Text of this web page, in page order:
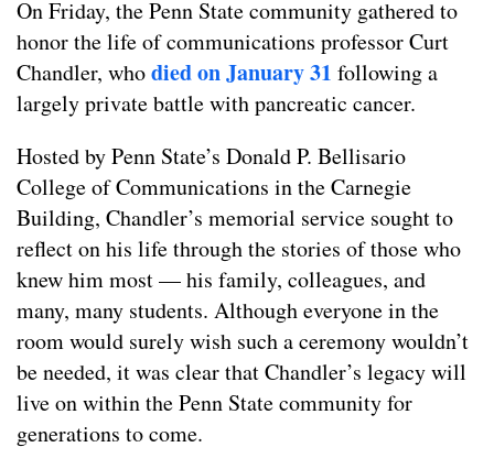
On Friday, the Penn State community gathered to
honor the life of communications professor Curt
Chandler, whodied on January 31 following a
largely private battle with pancreatic cancer.
Hosted by Penn State’s Donald P. Bellisario
College of Communications in the Carnegie
Building, Chandler’s memorial service sought to
reflect on his life through the stories of those who
knew him most — his family, colleagues, and
many, many students. Although everyone in the
room would surely wish such a ceremony wouldn’t
be needed, it was clear that Chandler’s legacy will
live on within the Penn State community for
generations to come.